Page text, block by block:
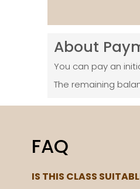
About
You can pay an
The remaining
FAQ
IS THIS CLASS